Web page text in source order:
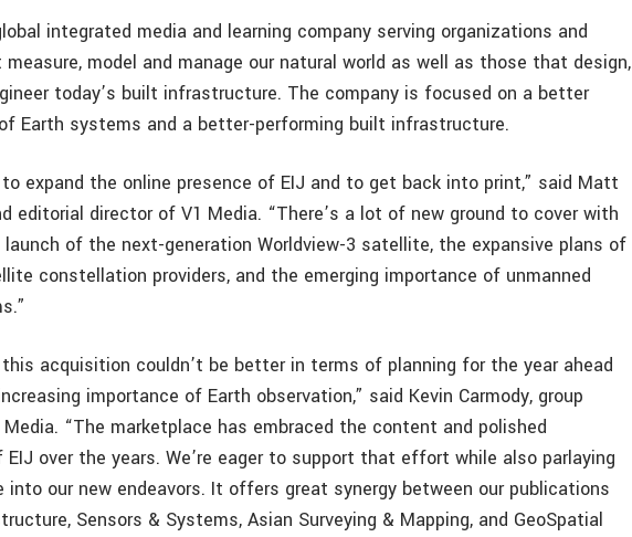
integrated media and learning company serving organizations and
model and manage our natural world as well as those that design,
today’s built infrastructure. The company is focused on a better
Earth systems and a better-performing built infrastructure.
to expand the online presence of EIJ and to get back into print,” said Matt
editorial director of V1 Media. “There’s a lot of new ground to cover with
of the next-generation Worldview-3 satellite, the expansive plans of
constellation providers, and the emerging importance of unmanned
acquisition couldn’t be better in terms of planning for the year ahead
importance of Earth observation,” said Kevin Carmody, group
“The marketplace has embraced the content and polished
over the years. We’re eager to support that effort while also parlaying
into our new endeavors. It offers great synergy between our publications
Sensors & Systems, Asian Surveying & Mapping, and GeoSpatial